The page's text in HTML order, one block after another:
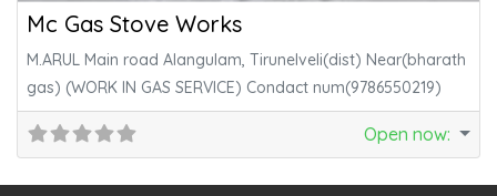
Mc Gas Stove Works
M.ARUL Main road Alangulam, Tirunelveli(dist) Near(bharath
gas) (WORK IN GAS SERVICE) Condact num(9786550219)
Open now: